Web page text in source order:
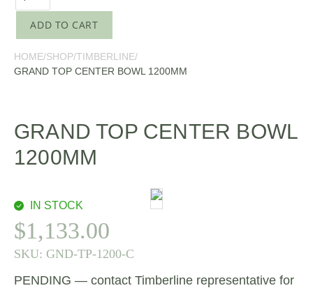
ADD TO CART
HOME/SHOP/TIMBERLINE/
GRAND TOP CENTER BOWL 1200MM
GRAND TOP CENTER BOWL
1200MM
IN STOCK
$1,133.00
SKU: GND-TP-1200-C
PENDING — contact Timberline representative for